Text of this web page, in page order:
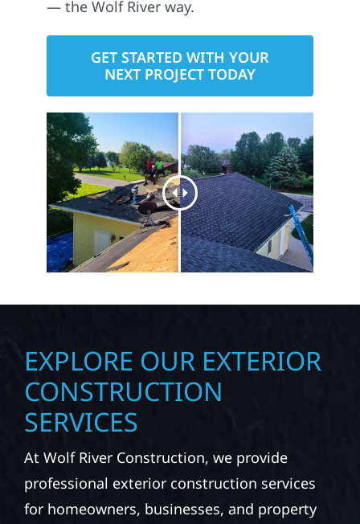
— the Wolf River way.
GET STARTED WITH YOUR
NEXT PROJECT TODAY
EXPLORE OUR EXTERIOR
CONSTRUCTION
SERVICES
At Wolf River Construction, we provide
professional exterior construction services
for homeowners, businesses, and property